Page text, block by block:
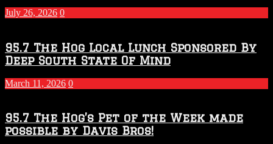
July 26, 2026 0
95.7 The Hog Local Lunch Sponsored By
Deep South State Of Mind
March 11, 2026 0
95.7 The Hog’s Pet of the Week made
possible by Davis Bros!